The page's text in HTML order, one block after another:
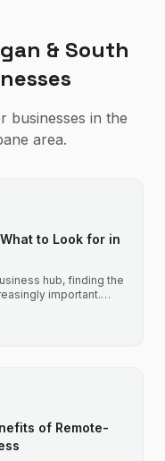
& South
businesses in the
area.
to Look for in
hub, finding the
important.
of Remote-